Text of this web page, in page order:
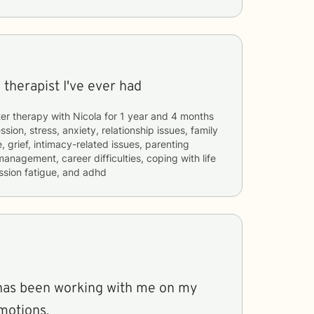
I've ever had
therapy with Nicola for 1 year and 4 months
stress, anxiety, relationship issues, family
grief, intimacy-related issues, parenting
career difficulties, coping with life
fatigue, and adhd
been working with me on my